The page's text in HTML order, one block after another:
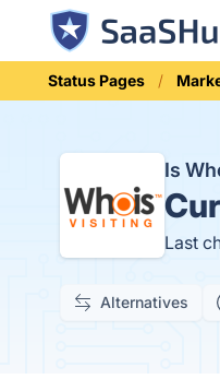
Status Pages
Is
Last
Alternatives